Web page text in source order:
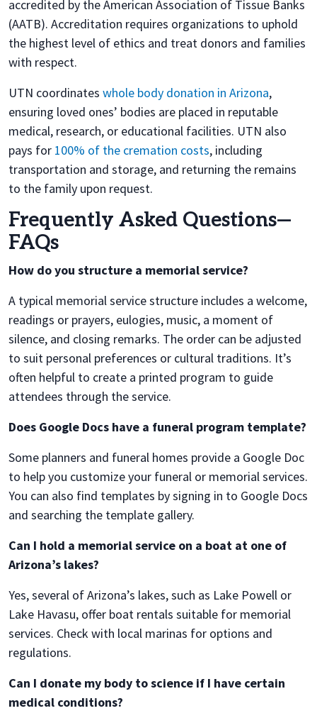
accredited by the American Association of Tissue Banks
(AATB). Accreditation requires organizations to uphold
the highest level of ethics and treat donors and families
with respect.
UTN coordinates whole body donation in Arizona,
ensuring loved ones’ bodies are placed in reputable
medical, research, or educational facilities. UTN also
pays for 100% of the cremation costs, including
transportation and storage, and returning the remains
to the family upon request.
Frequently Asked Questions—
FAQs
How do you structure a memorial service?
A typical memorial service structure includes a welcome,
readings or prayers, eulogies, music, a moment of
silence, and closing remarks. The order can be adjusted
to suit personal preferences or cultural traditions. It’s
often helpful to create a printed program to guide
attendees through the service.
Does Google Docs have a funeral program template?
Some planners and funeral homes provide a Google Doc
to help you customize your funeral or memorial services.
You can also find templates by signing in to Google Docs
and searching the template gallery.
Can I hold a memorial service on a boat at one of
Arizona’s lakes?
Yes, several of Arizona’s lakes, such as Lake Powell or
Lake Havasu, offer boat rentals suitable for memorial
services. Check with local marinas for options and
regulations.
Can I donate my body to science if I have certain
medical conditions?